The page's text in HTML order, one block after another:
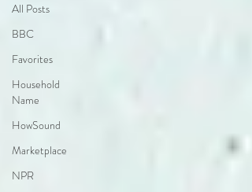
All Posts
BBC
Favorites
Household
Name
HowSound
Marketplace
NPR